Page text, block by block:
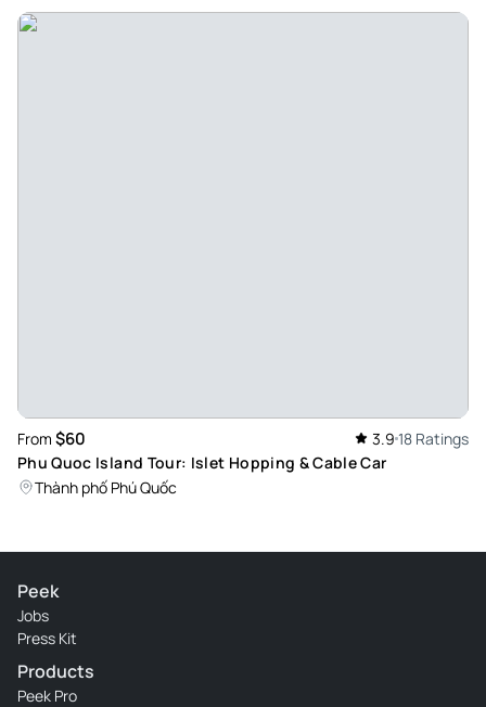
From $60 3.9 18 Ratings
Phu Quoc Island Tour: Islet Hopping & Cable Car
Thành phố Phú Quốc
Peek
Jobs
Press Kit
Products
Peek Pro